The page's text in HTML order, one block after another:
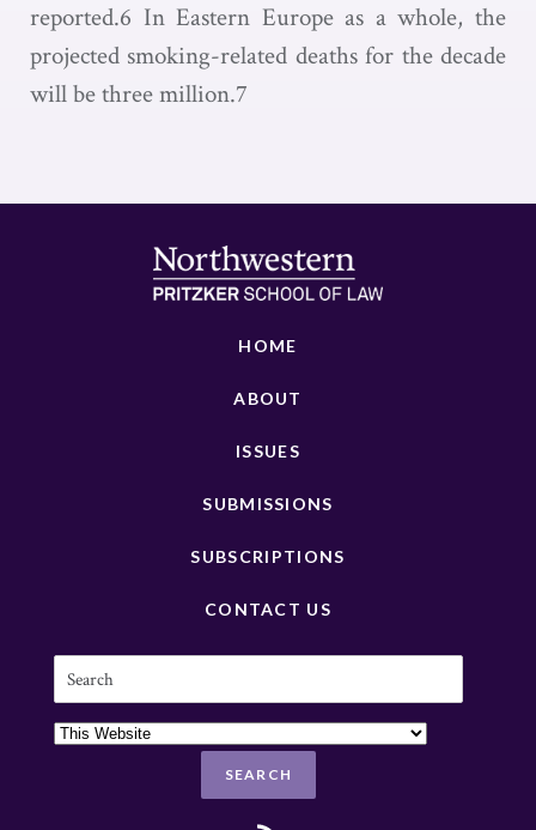
reported.6 In Eastern Europe as a whole, the
projected smoking-related deaths for the decade
will be three million.7
HOME
ABOUT
ISSUES
SUBMISSIONS
SUBSCRIPTIONS
CONTACT US